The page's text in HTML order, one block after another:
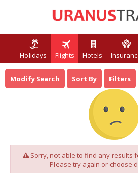
Holidays Flights Hotels
Modify Search Sort By Filters
Sorry, not able to find any results
Please try again or choose